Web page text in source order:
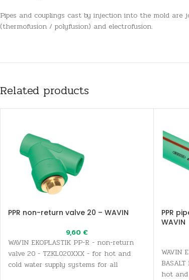
Pipes and couplings cast by injection into the mold are
(thermofusion / polyfusion) and electrofusion.
Related products
PPR non-return valve 20 – WAVIN
9,60 €
WAVIN EKOPLASTIK PP-R - non-return
valve 20 - TZKL020XXX - for hot and
cold water supply systems for all
PPR
WAVIN
WAVIN
hot